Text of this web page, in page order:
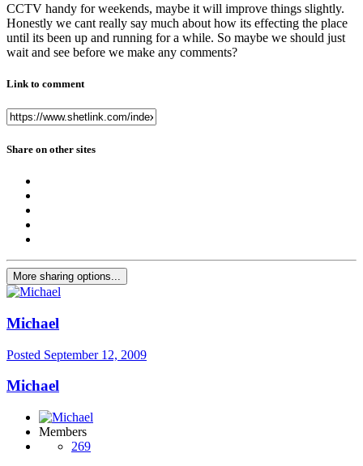
CCTV handy for weekends, maybe it will improve things slightly.
Honestly we cant really say much about how its effecting the place
until its been up and running for a while. So maybe we should just
wait and see before we make any comments?
Link to comment
Share on other sites
More sharing options...
Michael
Posted September 12, 2009
Michael
Members
269